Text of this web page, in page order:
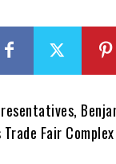
Fair